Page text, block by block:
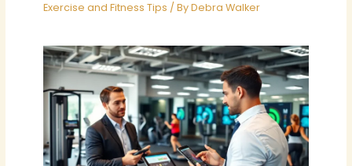
Exercise and Fitness Tips / ByDebra Walker